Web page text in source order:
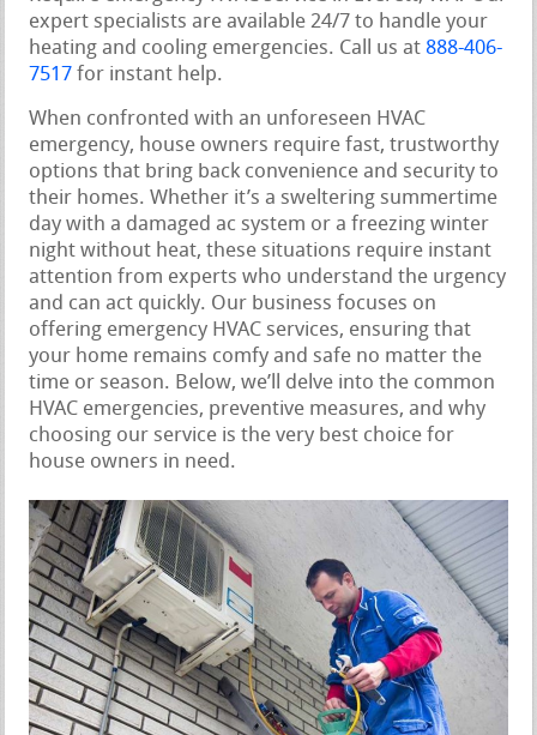
expert specialists are available 24/7 to handle your
heating and cooling emergencies. Call us at 888-406-
7517 for instant help.
When confronted with an unforeseen HVAC
emergency, house owners require fast, trustworthy
options that bring back convenience and security to
their homes. Whether it’s a sweltering summertime
day with a damaged ac system or a freezing winter
night without heat, these situations require instant
attention from experts who understand the urgency
and can act quickly. Our business focuses on
offering emergency HVAC services, ensuring that
your home remains comfy and safe no matter the
time or season. Below, we’ll delve into the common
HVAC emergencies, preventive measures, and why
choosing our service is the very best choice for
house owners in need.